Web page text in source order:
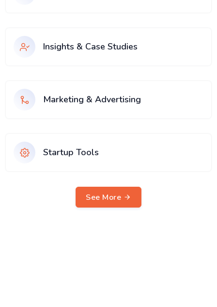
Insights & Case Studies
Marketing & Advertising
Startup Tools
See More